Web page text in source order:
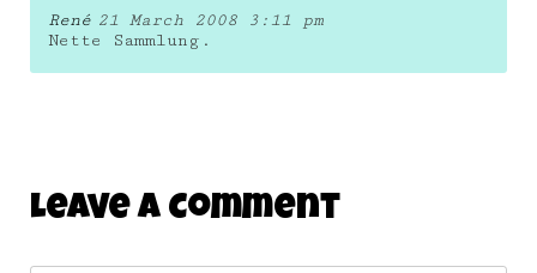
René 21 March 2008 3:11 pm
Nette Sammlung.
Leave A Comment